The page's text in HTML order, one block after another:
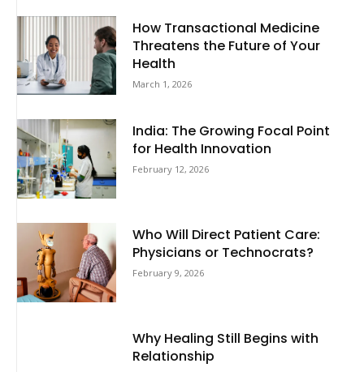
How Transactional Medicine
Threatens the Future of Your
Health
March 1, 2026
India: The Growing Focal Point
for Health Innovation
February 12, 2026
Who Will Direct Patient Care:
Physicians or Technocrats?
February 9, 2026
Why Healing Still Begins with
Relationship